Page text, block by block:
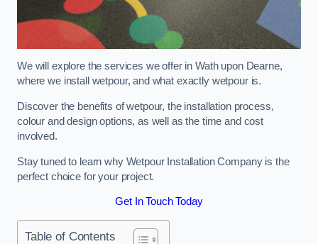
We will explore the services we offer in Wath upon Dearne,
where we install wetpour, and what exactly wetpour is.
Discover the benefits of wetpour, the installation process,
colour and design options, as well as the time and cost
involved.
Stay tuned to learn why Wetpour Installation Company is the
perfect choice for your project.
Get In Touch Today
Table of Contents